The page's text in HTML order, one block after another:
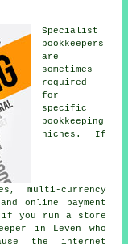
Specialist
bookkeepers
are
sometimes
required
for
specific
bookkeeping
niches. If
multi-currency
online payment
if you run a store
in Leven who
the internet